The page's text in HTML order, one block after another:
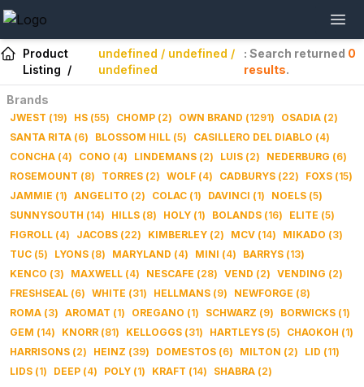
Product
Listing /
undefined / undefined /
undefined
: Search returned 0
results.
Brands
JWEST (19) HS (55) CHOMP (2) OWN BRAND (1291) OSADIA (2)
SANTA RITA (6) BLOSSOM HILL (5) CASILLERO DEL DIABLO (4)
CONCHA (4) CONO (4) LINDEMANS (2) LUIS (2) NEDERBURG (6)
ROSEMOUNT (8) TORRES (2) WOLF (4) CADBURYS (22) FOXS (15)
JAMMIE (1) ANGELITO (2) COLAC (1) DAVINCI (1) NOELS (5)
SUNNYSOUTH (14) HILLS (8) HOLY (1) BOLANDS (16) ELITE (5)
FIGROLL (4) JACOBS (22) KIMBERLEY (2) MCV (14) MIKADO (3)
TUC (5) LYONS (8) MARYLAND (4) MINI (4) BARRYS (13)
KENCO (3) MAXWELL (4) NESCAFE (28) VEND (2) VENDING (2)
FRESHSEAL (6) WHITE (31) HELLMANS (9) NEWFORGE (8)
ROMA (3) AROMAT (1) OREGANO (1) SCHWARZ (9) BORWICKS (1)
GEM (14) KNORR (81) KELLOGGS (31) HARTLEYS (5) CHAOKOH (1)
HARRISONS (2) HEINZ (39) DOMESTOS (6) MILTON (2) LID (11)
LIDS (1) DEEP (4) POLY (1) KRAFT (14) SHABRA (2)